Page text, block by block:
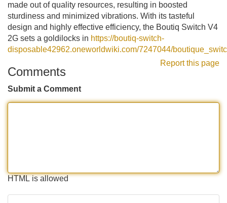
made out of quality resources, resulting in boosted
sturdiness and minimized vibrations. With its tasteful
design and highly effective efficiency, the Boutiq Switch V4
2G sets a goldilocks in https://boutiq-switch-
disposable42962.oneworldwiki.com/7247044/
Report this page
Comments
Submit a Comment
HTML is allowed